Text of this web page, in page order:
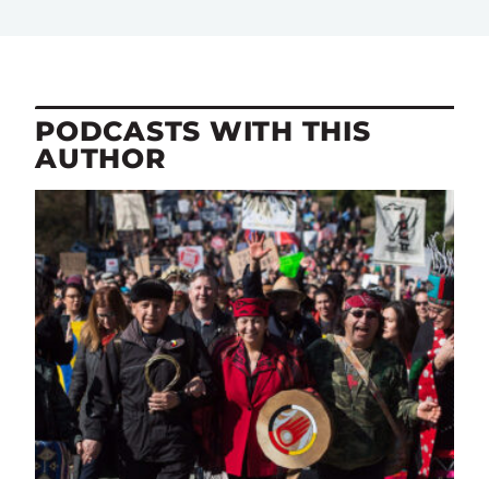
PODCASTS WITH THIS
AUTHOR